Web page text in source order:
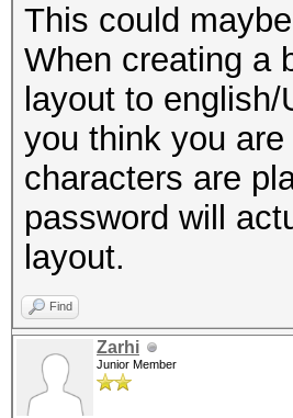
This could
When creating a
layout to
you think you
characters are
password will
layout.
Find
Zarhi
Junior Member